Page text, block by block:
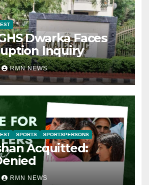
Dwarka Faces
Inquiry
RMN NEWS
SPORTS SPORTSPERSONS
Acquitted:
RMN NEWS